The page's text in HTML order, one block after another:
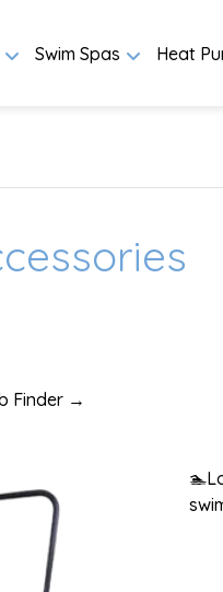
Swim Spas Heat
Finder →
🏊